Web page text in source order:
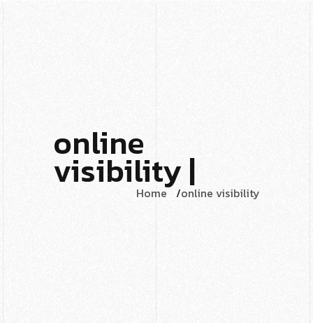
online
visibility |
Home online visibility